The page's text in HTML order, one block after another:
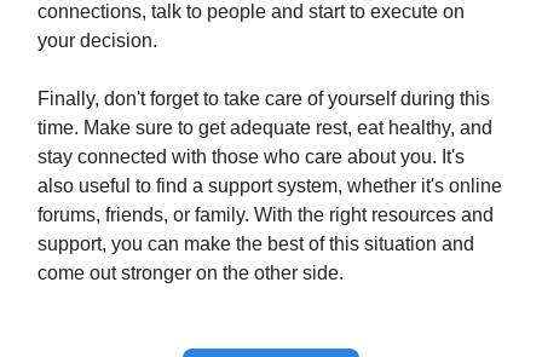
connections, talk to people and start to execute on
your decision.
Finally, don't forget to take care of yourself during this
time. Make sure to get adequate rest, eat healthy, and
stay connected with those who care about you. It's
also useful to find a support system, whether it's online
forums, friends, or family. With the right resources and
support, you can make the best of this situation and
come out stronger on the other side.